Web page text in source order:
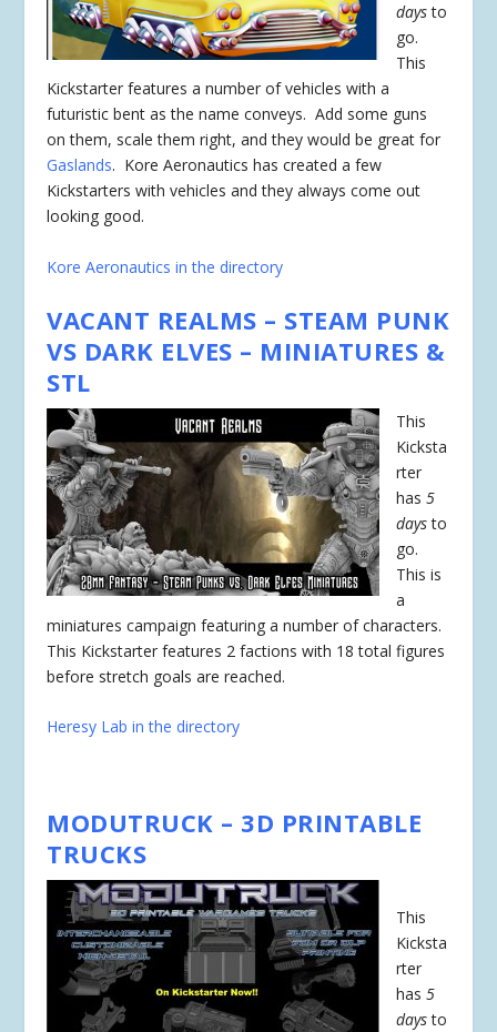
daysto
go.
This
Kickstarter features a number of vehicles with a
futuristic bent as the name conveys. Add some guns
on them, scale them right, and they would be great for
Gaslands. Kore Aeronautics has created a few
Kickstarters with vehicles and they always come out
looking good.
Kore Aeronautics in the directory
VACANT REALMS – STEAM PUNK
VS DARK ELVES – MINIATURES &
STL
This
Kicksta
rter
has5
daysto
go.
This is
a
miniatures campaign featuring a number of characters.
This Kickstarter features 2 factions with 18 total figures
before stretch goals are reached.
Heresy Lab in the directory
MODUTRUCK – 3D PRINTABLE
TRUCKS
This
Kicksta
rter
has5
daysto